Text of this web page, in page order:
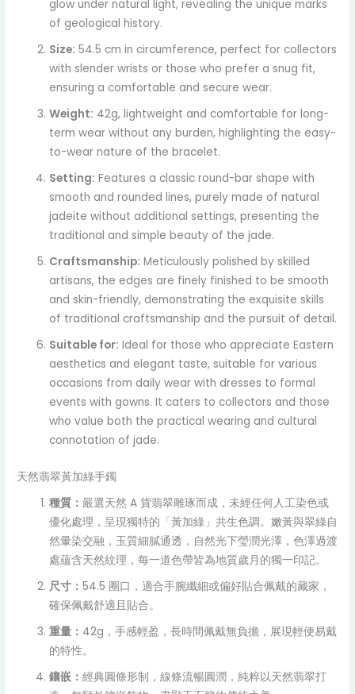
glow under natural light, revealing the unique marks
of geological history.
Size: 54.5 cm in circumference, perfect for collectors
with slender wrists or those who prefer a snug fit,
ensuring a comfortable and secure wear.
Weight: 42g, lightweight and comfortable for long-
term wear without any burden, highlighting the easy-
to-wear nature of the bracelet.
Setting: Features a classic round-bar shape with
smooth and rounded lines, purely made of natural
jadeite without additional settings, presenting the
traditional and simple beauty of the jade.
Craftsmanship: Meticulously polished by skilled
artisans, the edges are finely finished to be smooth
and skin-friendly, demonstrating the exquisite skills
of traditional craftsmanship and the pursuit of detail.
Suitable for: Ideal for those who appreciate Eastern
aesthetics and elegant taste, suitable for various
occasions from daily wear with dresses to formal
events with gowns. It caters to collectors and those
who value both the practical wearing and cultural
connotation of jade.
天然翡翠黃加綠手鐲
種質：嚴選天然 A 貨翡翠雕琢而成，未經任何人工染色或
優化處理，呈現獨特的「黃加綠」共生色調。嫩黃與翠綠自
然暈染交融，玉質細膩通透，自然光下瑩潤光澤，色澤過渡
處蘊含天然紋理，每一道色帶皆為地質歲月的獨一印記。
尺寸：54.5 圈口，適合手腕纖細或偏好貼合佩戴的藏家，
確保佩戴舒適且貼合。
重量： 42g，手感輕盈，長時間佩戴無負擔，展現輕便易戴
的特性。
鑲嵌：經典圓條形制，線條流暢圓潤，純粹以天然翡翠打